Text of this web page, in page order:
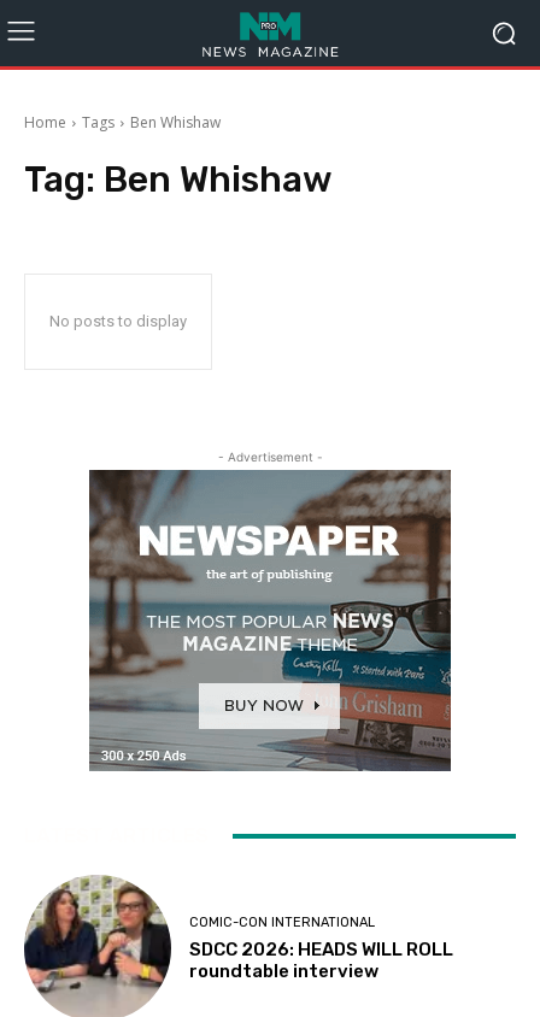
Home Tags Ben Whishaw
Tag: Ben Whishaw
No posts to display
- Advertisement -
COMIC-CON INTERNATIONAL
SDCC 2026: HEADS WILL ROLL
roundtable interview